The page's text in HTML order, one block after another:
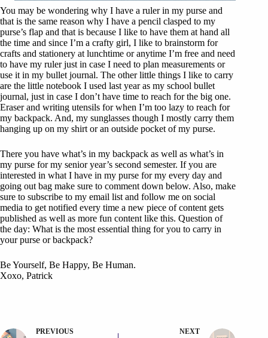
You may be wondering why I have a ruler in my purse and
that is the same reason why I have a pencil clasped to my
purse’s flap and that is because I like to have them at hand all
the time and since I’m a crafty girl, I like to brainstorm for
crafts and stationery at lunchtime or anytime I’m free and need
to have my ruler just in case I need to plan measurements or
use it in my bullet journal. The other little things I like to carry
are the little notebook I used last year as my school bullet
journal, just in case I don’t have time to reach for the big one.
Eraser and writing utensils for when I’m too lazy to reach for
my backpack. And, my sunglasses though I mostly carry them
hanging up on my shirt or an outside pocket of my purse.
There you have what’s in my backpack as well as what’s in
my purse for my senior year’s second semester. If you are
interested in what I have in my purse for my every day and
going out bag make sure to comment down below. Also, make
sure to subscribe to my email list and follow me on social
media to get notified every time a new piece of content gets
published as well as more fun content like this. Question of
the day: What is the most essential thing for you to carry in
your purse or backpack?
Be Yourself, Be Happy, Be Human.
Xoxo, Patrick
PREVIOUS NEXT